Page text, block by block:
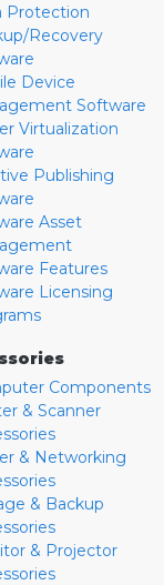
Protection
Recovery
Device
Software
Virtualization
Publishing
Asset
Features
Licensing
Components
& Scanner
& Networking
& Backup
& Projector